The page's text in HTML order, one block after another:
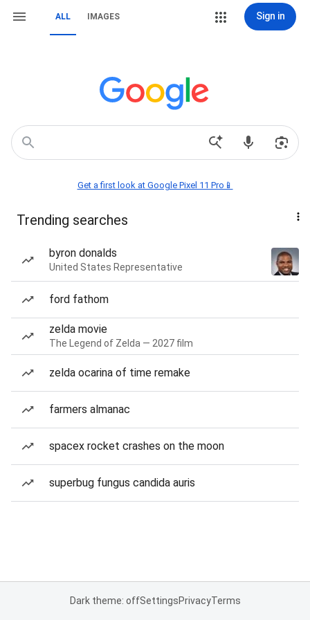
ALL IMAGES Sign in
Get a first look at Google Pixel 11 Pro📱
Trending searches
byron donalds
United States Representative
ford fathom
zelda movie
The Legend of Zelda — 2027 film
zelda ocarina of time remake
farmers almanac
spacex rocket crashes on the moon
superbug fungus candida auris
Dark theme: offSettingsPrivacyTerms